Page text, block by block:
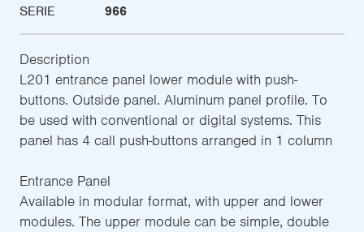
SERIE
966
Description
L201 entrance panel lower module with push-
buttons. Outside panel. Aluminum panel profile. To
be used with conventional or digital systems. This
panel has 4 call push-buttons arranged in 1 column
Entrance Panel
Available in modular format, with upper and lower
modules. The upper module can be simple, double